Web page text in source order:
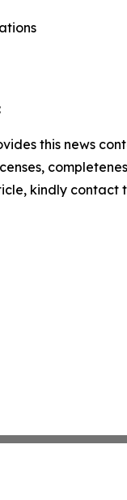
this news
kindly contact